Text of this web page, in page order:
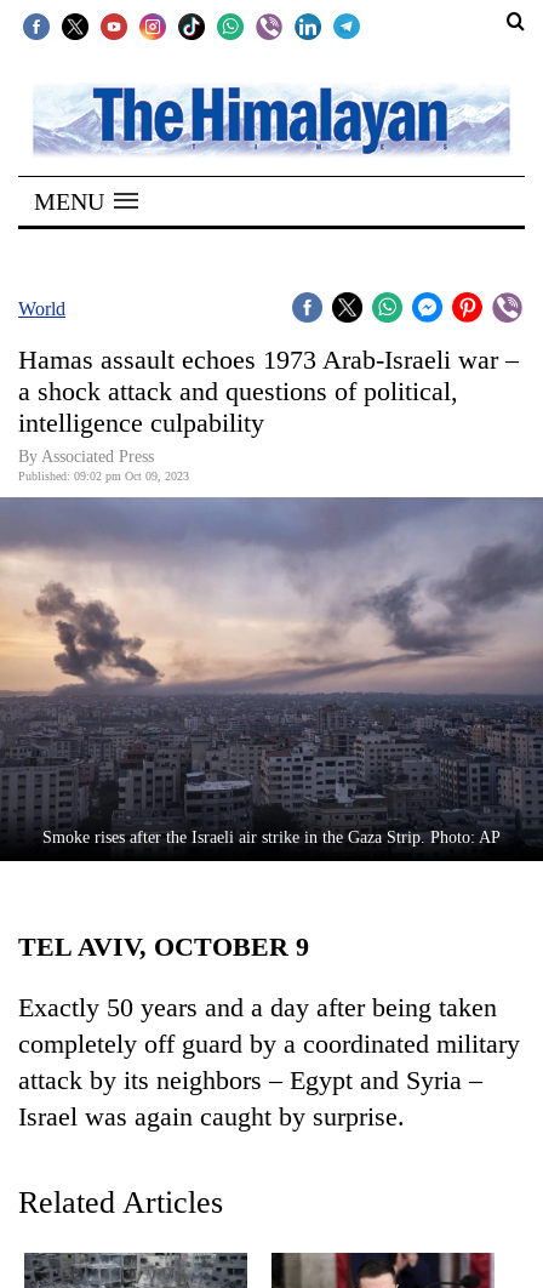
SECTIONS
Home
Kathmandu
Covid
World
Opinion
Business
World
Cup
Sports
Entertainment
Lifestyle
Science&Tech
Blog
Health
MENU
World
Hamas assault echoes 1973 Arab-Israeli war –
a shock attack and questions of political,
intelligence culpability
By Associated Press
Published: 09:02 pm Oct 09, 2023
Smoke rises after the Israeli air strike in the Gaza Strip. Photo: AP
TEL AVIV, OCTOBER 9
Exactly 50 years and a day after being taken
completely off guard by a coordinated military
attack by its neighbors – Egypt and Syria –
Israel was again caught by surprise.
Related Articles